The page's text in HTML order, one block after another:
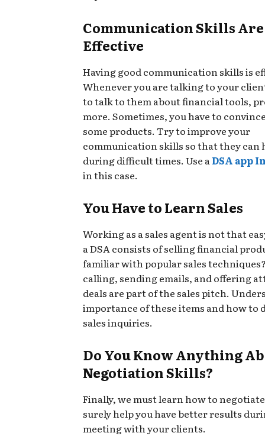
Communication Skills Are
Effective
Having good communication skills is
Whenever you are talking to your
to talk to them about financial tools,
more. Sometimes, you have to
some products. Try to improve your
communication skills so that they can
during difficult times. Use aDSA app
in this case.
You Have to Learn Sales
Working as a sales agent is not that
a DSA consists of selling financial
familiar with popular sales
calling, sending emails, and offering
deals are part of the sales pitch.
importance of these items and how to
sales inquiries.
Do You Know Anything
Negotiation Skills?
Finally, we must learn how to
surely help you have better results
meeting with your clients.